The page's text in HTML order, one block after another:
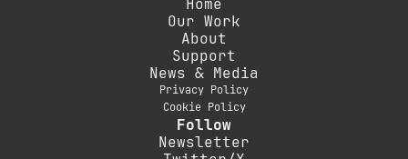
Home
Our Work
About
Support
News & Media
Privacy Policy
Cookie Policy
Follow
Newsletter